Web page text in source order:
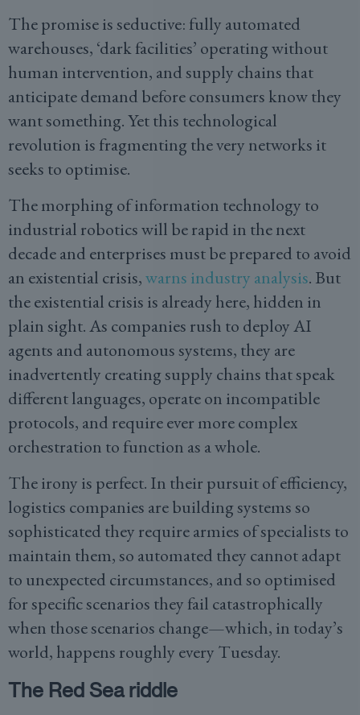
The promise is seductive: fully automated
warehouses, ‘dark facilities’ operating without
human intervention, and supply chains that
anticipate demand before consumers know they
want something. Yet this technological
revolution is fragmenting the very networks it
seeks to optimise.
The morphing of information technology to
industrial robotics will be rapid in the next
decade and enterprises must be prepared to avoid
an existential crisis,warns industry analysis. But
the existential crisis is already here, hidden in
plain sight. As companies rush to deploy AI
agents and autonomous systems, they are
inadvertently creating supply chains that speak
different languages, operate on incompatible
protocols, and require ever more complex
orchestration to function as a whole.
The irony is perfect. In their pursuit of efficiency,
logistics companies are building systems so
sophisticated they require armies of specialists to
maintain them, so automated they cannot adapt
to unexpected circumstances, and so optimised
for specific scenarios they fail catastrophically
when those scenarios change—which, in today’s
world, happens roughly every Tuesday.
The Red Sea riddle